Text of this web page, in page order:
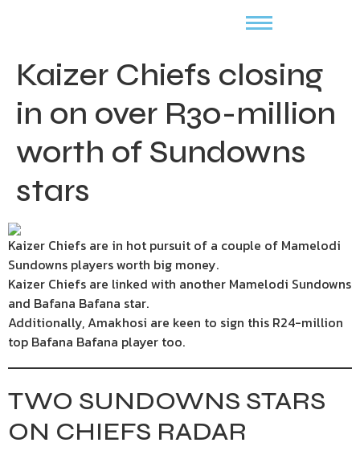
Kaizer Chiefs closing
in on over R30-million
worth of Sundowns
stars
Kaizer Chiefs are in hot pursuit of a couple of Mamelodi
Sundowns players worth big money.
Kaizer Chiefs are linked with another Mamelodi Sundowns
and Bafana Bafana star.
Additionally, Amakhosi are keen to sign this R24-million
top Bafana Bafana player too.
TWO SUNDOWNS STARS
ON CHIEFS RADAR